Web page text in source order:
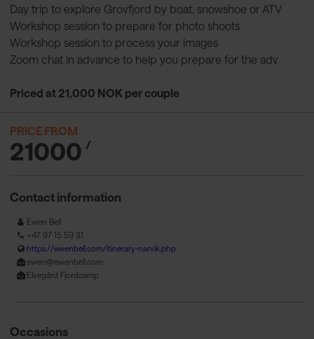
Day trip to explore Grovfjord by boat, snowshoe or ATV
Workshop session to prepare for photo shoots
Workshop session to process your images
Zoom chat in advance to help you prepare for the adv
Priced at 21,000 NOK per couple
PRICE FROM
21000 /
Contact information
Ewen Bell
+47 97 15 59 31
https://ewenbell.com/itinerary-narvik.php
ewen@ewenbell.com
Elvegård Fjordcamp
Occasions